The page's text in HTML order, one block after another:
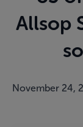
Allsop
November 24,